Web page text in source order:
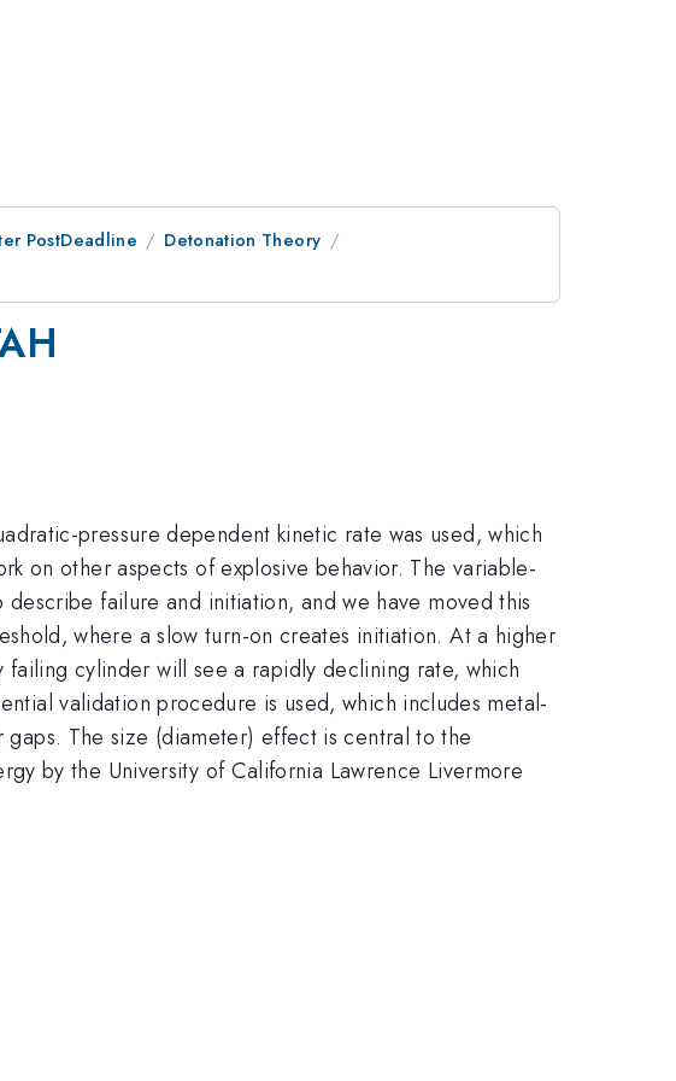
PostDeadline
Detonation Theory
pressure dependent kinetic rate was used, which
on other aspects of explosive behavior. The variable-
failure and initiation, and we have moved this
where a slow turn-on creates initiation. At a higher
cylinder will see a rapidly declining rate, which
validation procedure is used, which includes metal-
The size (diameter) effect is central to the
by the University of California Lawrence Livermore